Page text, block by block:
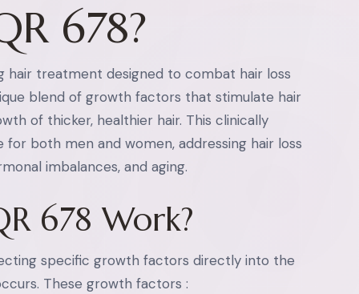
678?
hair treatment designed to combat hair loss
blend of growth factors that stimulate hair
of thicker, healthier hair. This clinically
both men and women, addressing hair loss
imbalances, and aging.
678 Work?
specific growth factors directly into the
These growth factors :